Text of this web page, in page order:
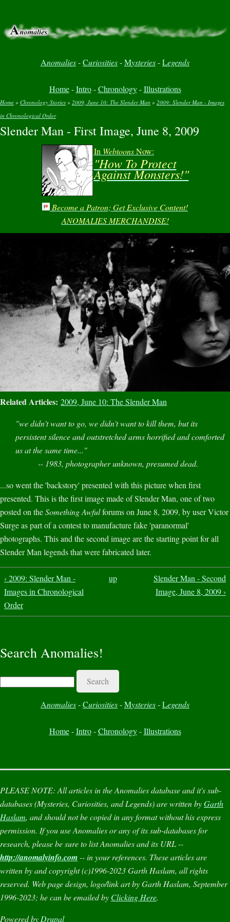
Anomalies-Curiosities-Mysteries-Legends
Home-Intro-Chronology-Illustrations
You are here
Home » Chronology Stories » 2009, June 10: The Slender Man » 2009: Slender Man - Images
in Chronological Order
Slender Man - First Image, June 8, 2009
In WebtoonsNow:
"How To Protect
Against Monsters!"
Become a Patron; Get Exclusive Content!
ANOMALIES MERCHANDISE!
Related Articles: 2009, June 10: The Slender Man
"we didn't want to go, we didn't want to kill them, but its
persistent silence and outstretched arms horrified and comforted
us at the same time..."
-- 1983, photographer unknown, presumed dead.
...so went the 'backstory' presented with this picture when first
presented. This is the first image made of Slender Man, one of two
posted on theSomething Awfulforums on June 8, 2009, by user Victor
Surge as part of a contest to manufacture fake 'paranormal'
photographs. This and the second image are the starting point for all
Slender Man legends that were fabricated later.
‹ 2009: Slender Man -
Images in Chronological
Order
up
Slender Man - Second
Image, June 8, 2009 ›
Search Anomalies!
Search
Anomalies-Curiosities-Mysteries-Legends
Home-Intro-Chronology-Illustrations
PLEASE NOTE:All articles in theAnomaliesdatabase and it's sub-
databases (Mysteries, Curiosities, andLegends) are written byGarth
Haslam, and should not be copied in any format without his express
permission. If you useAnomaliesor any of its sub-databases for
research, please be sure to listAnomaliesand its URL --
http://anomalyinfo.com-- in your references. These articles are
written by and copyright (c)1996-2023 Garth Haslam, all rights
reserved. Web page design, logo/link art by Garth Haslam, September
1996-2023; he can be emailed by Clicking Here.
Powered byDrupal